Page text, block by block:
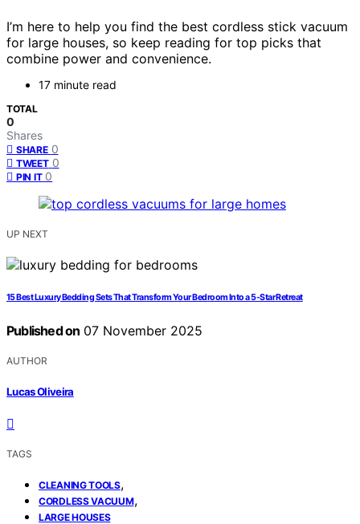
I’m here to help you find the best cordless stick vacuum
for large houses, so keep reading for top picks that
combine power and convenience.
17 minute read
TOTAL
0
Shares
SHARE 0
TWEET 0
PIN IT 0
UP NEXT
15 Best Luxury Bedding Sets That Transform Your Bedroom Into a 5-Star Retreat
Published on 07 November 2025
AUTHOR
Lucas Oliveira
TAGS
CLEANING TOOLS,
CORDLESS VACUUM,
LARGE HOUSES